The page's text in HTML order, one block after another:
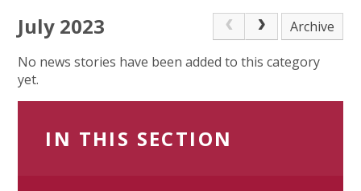
July 2023
Archive
No news stories have been added to this category
yet.
IN THIS SECTION